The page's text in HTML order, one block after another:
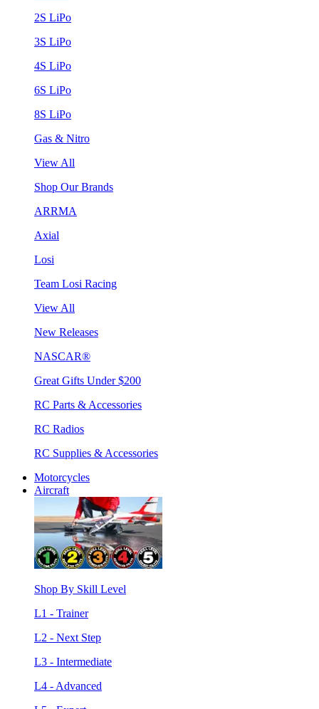
2S LiPo
3S LiPo
4S LiPo
6S LiPo
8S LiPo
Gas & Nitro
View All
Shop Our Brands
ARRMA
Axial
Losi
Team Losi Racing
View All
New Releases
NASCAR®
Great Gifts Under $200
RC Parts & Accessories
RC Radios
RC Supplies & Accessories
Motorcycles
Aircraft
Shop By Skill Level
L1 - Trainer
L2 - Next Step
L3 - Intermediate
L4 - Advanced